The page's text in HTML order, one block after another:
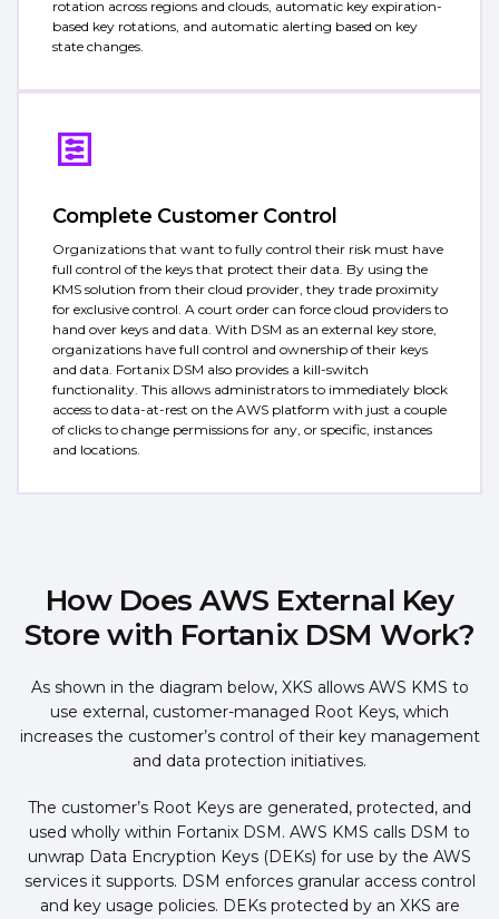
rotation across regions and clouds, automatic key expiration-
based key rotations, and automatic alerting based on key
state changes.
Complete Customer Control
Organizations that want to fully control their risk must have
full control of the keys that protect their data. By using the
KMS solution from their cloud provider, they trade proximity
for exclusive control. A court order can force cloud providers to
hand over keys and data. With DSM as an external key store,
organizations have full control and ownership of their keys
and data. Fortanix DSM also provides a kill-switch
functionality. This allows administrators to immediately block
access to data-at-rest on the AWS platform with just a couple
of clicks to change permissions for any, or specific, instances
and locations.
How Does AWS External Key
Store with Fortanix DSM Work?
As shown in the diagram below, XKS allows AWS KMS to
use external, customer-managed Root Keys, which
increases the customer’s control of their key management
and data protection initiatives.
The customer’s Root Keys are generated, protected, and
used wholly within Fortanix DSM. AWS KMS calls DSM to
unwrap Data Encryption Keys (DEKs) for use by the AWS
services it supports. DSM enforces granular access control
and key usage policies. DEKs protected by an XKS are